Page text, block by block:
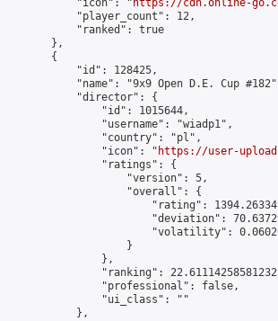
            "icon": "
https://cdn.online-
            "player_count": 12,
            "ranked": true
        },
        {
            "id": 128425,
"name": "9x9 Open D.E. Cup
            "director": {
                "id": 1015644,
                "username": "wiadp1",
                "country": "pl",
                "icon": "
https://user-
                "ratings": {
                    "version": 5,
                    "overall": {
"rating":
"deviation":
"volatility":
                    }
                },
"ranking":
                "professional": false,
                "ui_class": ""
            },